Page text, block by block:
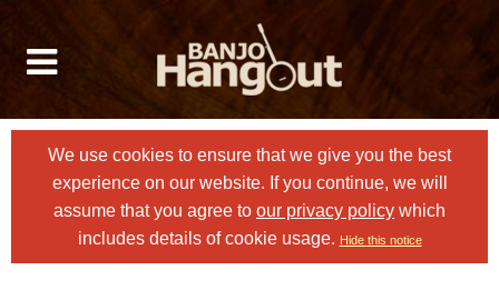
We use cookies to ensure that we give you the best
experience on our website. If you continue, we will
assume that you agree to our privacy policy which
includes details of cookie usage. Hide this notice